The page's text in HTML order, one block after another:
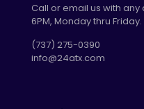
Call or email us with
6PM, Monday thru Friday.
‪(737) 275-0390‬
info@24atx.com